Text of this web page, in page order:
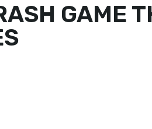
GAME